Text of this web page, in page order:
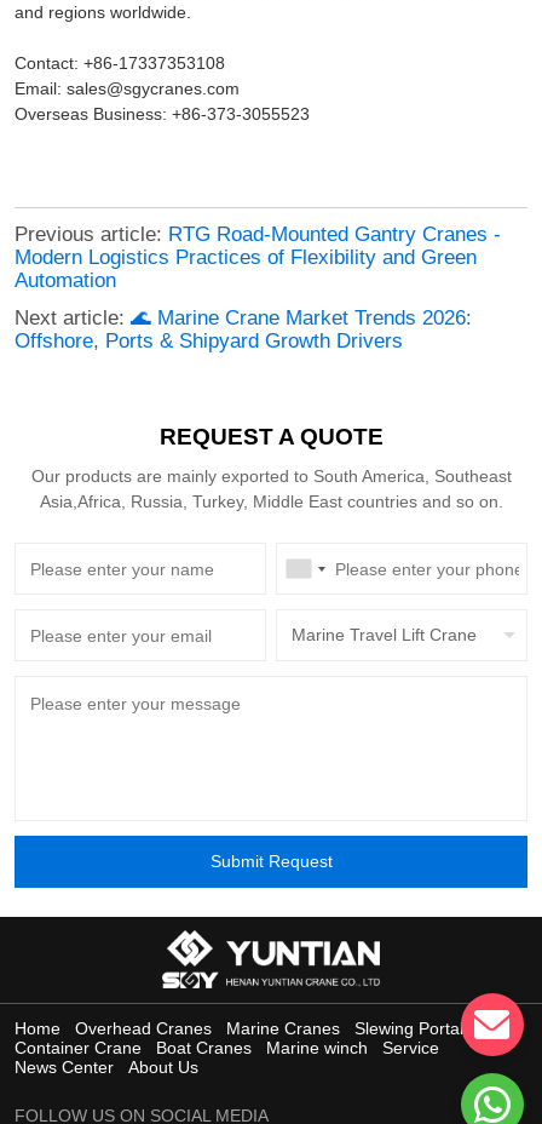
and regions worldwide.
Contact: +86-17337353108
Email: sales@sgycranes.com
Overseas Business: +86-373-3055523
Previous article: RTG Road-Mounted Gantry Cranes -
Modern Logistics Practices of Flexibility and Green
Automation
Next article: 🌊 Marine Crane Market Trends 2026:
Offshore, Ports & Shipyard Growth Drivers
REQUEST A QUOTE
Our products are mainly exported to South America, Southeast
Asia,Africa, Russia, Turkey, Middle East countries and so on.
Marine Travel Lift Crane
Submit Request
Home Overhead Cranes Marine Cranes
Slewing Portal Crane
Container Crane
Boat Cranes Marine winch
Service
News Center
About Us
FOLLOW US ON SOCIAL MEDIA